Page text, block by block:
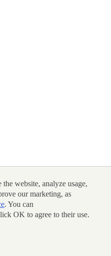
website, analyze usage,
our marketing, as
. You can
OK to agree to their use.